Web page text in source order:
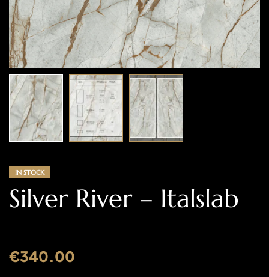
IN STOCK
Silver River – Italslab
€340.00